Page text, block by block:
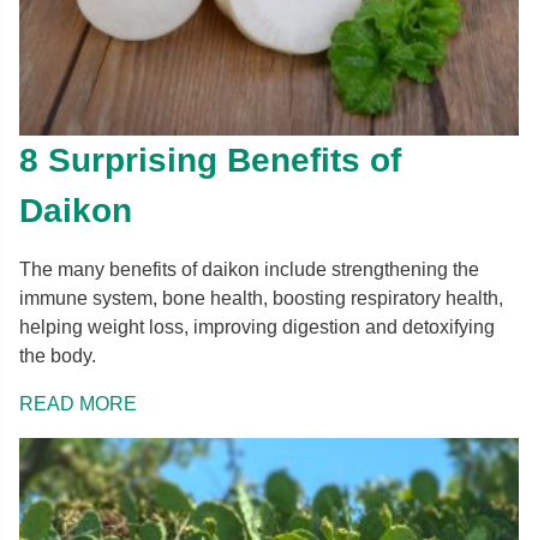
8 Surprising Benefits of
Daikon
The many benefits of daikon include strengthening the
immune system, bone health, boosting respiratory health,
helping weight loss, improving digestion and detoxifying
the body.
READ MORE